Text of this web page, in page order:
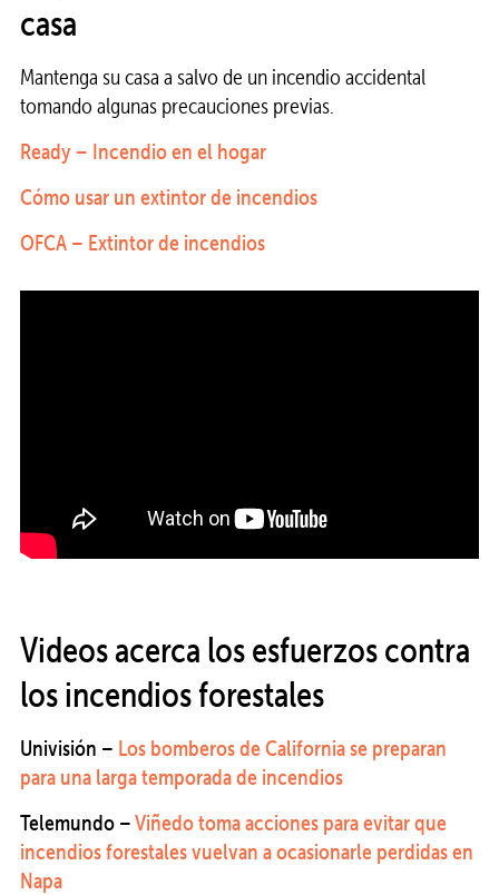
casa
Mantenga su casa a salvo de un incendio accidental
tomando algunas precauciones previas.
Ready – Incendio en el hogar
Cómo usar un extintor de incendios
OFCA – Extintor de incendios
Videos acerca los esfuerzos contra
los incendios forestales
Univisión – Los bomberos de California se preparan
para una larga temporada de incendios
Telemundo –Viñedo toma acciones para evitar que
incendios forestales vuelvan a ocasionarle perdidas en
Napa